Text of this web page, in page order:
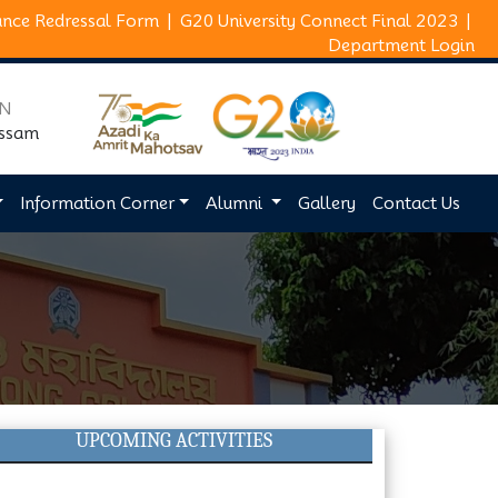
Redressal Form G20 University Connect Final 2023
Department Login
Information Corner Alumni Gallery Contact Us
UPCOMING ACTIVITIES